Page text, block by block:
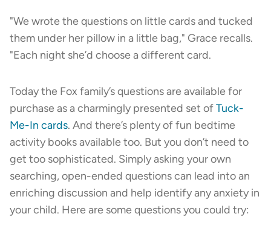
"We wrote the questions on little cards and tucked
them under her pillow in a little bag," Grace recalls.
"Each night she’d choose a different card.
Today the Fox family’s questions are available for
purchase as a charmingly presented set ofTuck-
Me-In cards. And there’s plenty of fun bedtime
activity books available too. But you don’t need to
get too sophisticated. Simply asking your own
searching, open-ended questions can lead into an
enriching discussion and help identify any anxiety in
your child. Here are some questions you could try: